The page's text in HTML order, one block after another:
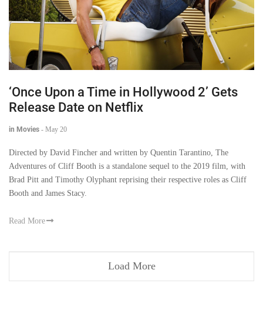
‘Once Upon a Time in Hollywood 2’ Gets
Release Date on Netflix
in Movies - May 20
Directed by David Fincher and written by Quentin Tarantino, The
Adventures of Cliff Booth is a standalone sequel to the 2019 film, with
Brad Pitt and Timothy Olyphant reprising their respective roles as Cliff
Booth and James Stacy.
Read More
Load More